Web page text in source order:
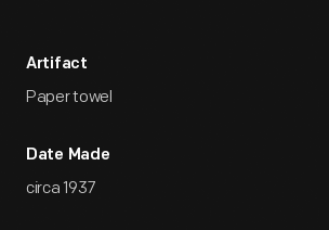
Artifact
Paper towel
Date Made
circa 1937